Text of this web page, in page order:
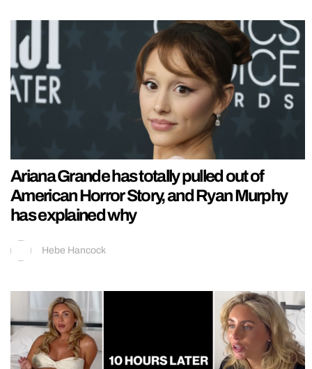
Ariana Grande has totally pulled out of
American Horror Story, and Ryan Murphy
has explained why
Hebe Hancock